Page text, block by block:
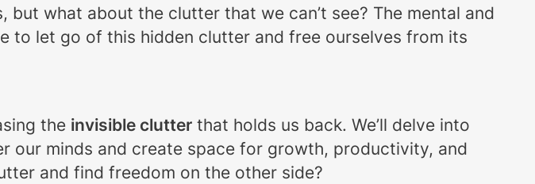
what about the clutter that we can’t see? The mental and
to let go of this hidden clutter and free ourselves from its
the invisible clutter that holds us back. We’ll delve into
our minds and create space for growth, productivity, and
and find freedom on the other side?